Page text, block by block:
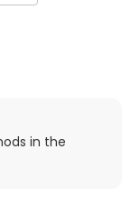
in the